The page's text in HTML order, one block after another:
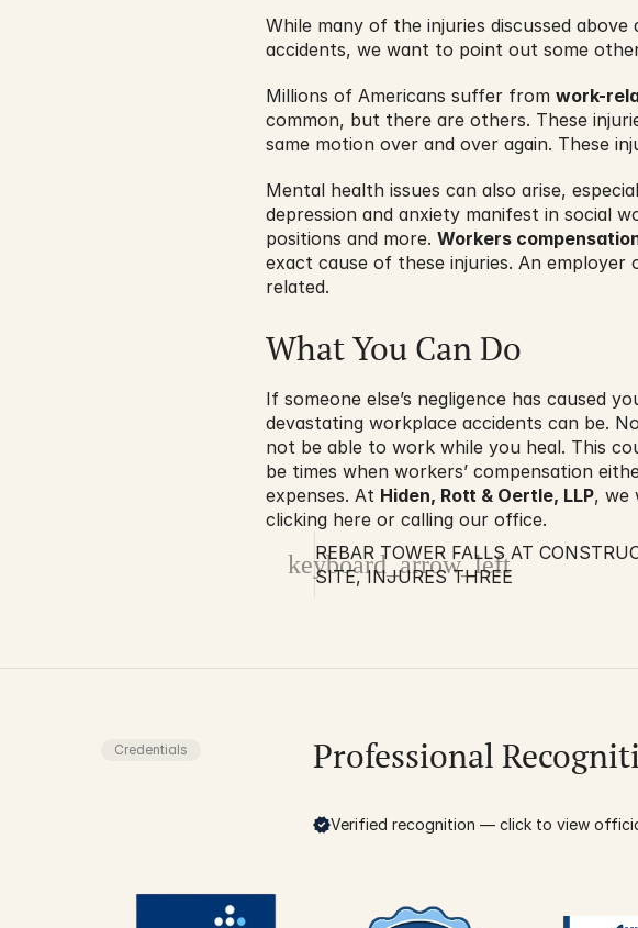
While many of the injuries discussed
accidents, we want to point out some
Millions of Americans suffer from work-
common, but there are others. These
same motion over and over again. These
Mental health issues can also arise,
depression and anxiety manifest in social
positions and more. Workers
exact cause of these injuries. An
related.
What You Can Do
If someone else’s negligence has caused
devastating workplace accidents can be.
not be able to work while you heal. This
be times when workers’ compensation
expenses. At Hiden, Rott & Oertle, LLP, we
clicking here or calling our office.
keyboard_arrow_left
REBAR TOWER FALLS AT
SITE, INJURES THREE
Credentials Professional
Verified recognition — click to view